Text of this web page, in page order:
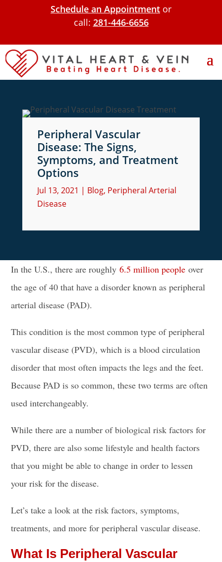
Schedule an Appointment or
call: 281-446-6656
Peripheral Vascular
Disease: The Signs,
Symptoms, and Treatment
Options
Jul 13, 2021 | Blog, Peripheral Arterial
Disease
In the U.S., there are roughly6.5 million people over
the age of 40 that have a disorder known as peripheral
arterial disease (PAD).
This condition is the most common type of peripheral
vascular disease (PVD), which is a blood circulation
disorder that most often impacts the legs and the feet.
Because PAD is so common, these two terms are often
used interchangeably.
While there are a number of biological risk factors for
PVD, there are also some lifestyle and health factors
that you might be able to change in order to lessen
your risk for the disease.
Let’s take a look at the risk factors, symptoms,
treatments, and more for peripheral vascular disease.
What Is Peripheral Vascular